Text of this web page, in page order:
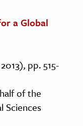
a Global
pp. 515-
of the
Sciences